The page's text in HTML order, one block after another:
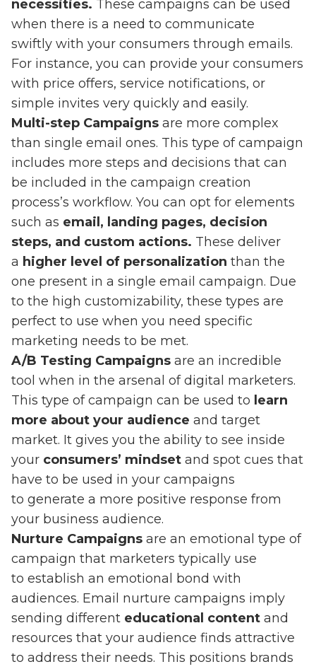
necessities. These campaigns can be used
when there is a need to communicate
swiftly with your consumers through emails.
For instance, you can provide your consumers
with price offers, service notifications, or
simple invites very quickly and easily.
Multi-step Campaigns are more complex
than single email ones. This type of campaign
includes more steps and decisions that can
be included in the campaign creation
process’s workflow. You can opt for elements
such as email, landing pages, decision
steps, and custom actions. These deliver
a higher level of personalization than the
one present in a single email campaign. Due
to the high customizability, these types are
perfect to use when you need specific
marketing needs to be met.
A/B Testing Campaigns are an incredible
tool when in the arsenal of digital marketers.
This type of campaign can be used to learn
more about your audience and target
market. It gives you the ability to see inside
your consumers’ mindset and spot cues that
have to be used in your campaigns
to generate a more positive response from
your business audience.
Nurture Campaigns are an emotional type of
campaign that marketers typically use
to establish an emotional bond with
audiences. Email nurture campaigns imply
sending different educational content and
resources that your audience finds attractive
to address their needs. This positions brands